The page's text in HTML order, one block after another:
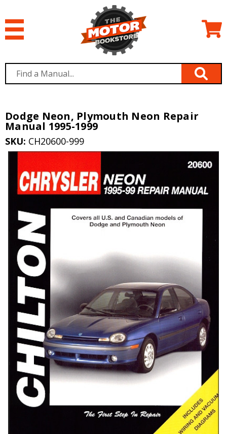
Dodge Neon, Plymouth Neon Repair
Manual 1995-1999
SKU: CH20600-999